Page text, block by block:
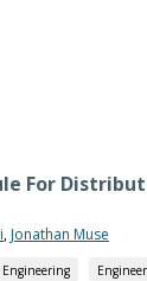
For
,Jonathan Muse